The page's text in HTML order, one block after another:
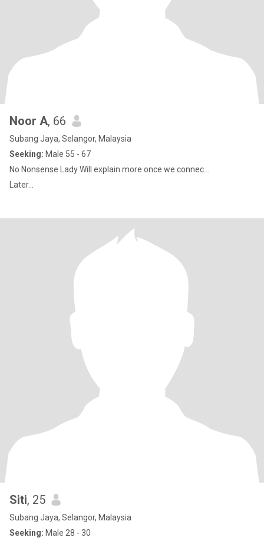
Noor A, 66
Subang Jaya, Selangor, Malaysia
Seeking: Male 55 - 67
No Nonsense Lady Will explain more once we connec...
Later...
Siti, 25
Subang Jaya, Selangor, Malaysia
Seeking: Male 28 - 30